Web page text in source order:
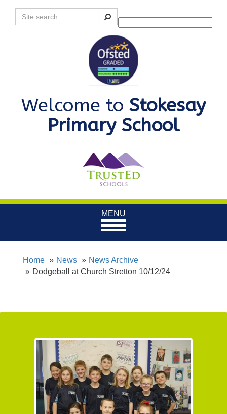
Search
Powered by
Welcome to Stokesay
Primary School
Toggle
navigation
MENU
Home News
News Archive
Dodgeball at Church Stretton 10/12/24